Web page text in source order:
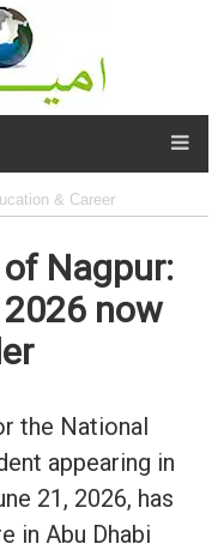
& Career
Nagpur:
2026 now
the National
appearing in
21, 2026, has
in Abu Dhabi